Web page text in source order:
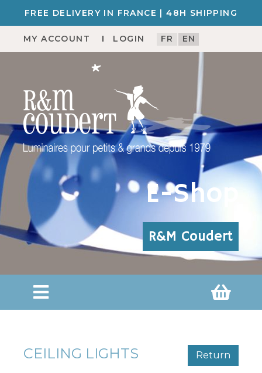
FREE DELIVERY IN FRANCE | 48H SHIPPING
MY ACCOUNT LOGIN FR EN
E-Shop
R&M Coudert
Return
CEILING LIGHTS